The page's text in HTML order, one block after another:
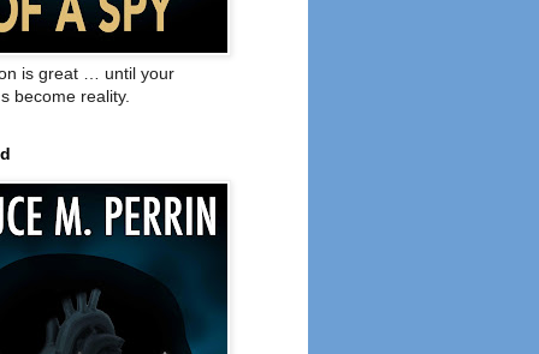
is great … until your
become reality.